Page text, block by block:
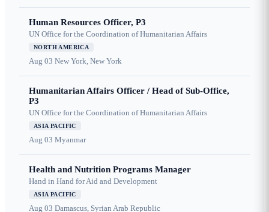
Human Resources Officer, P3
UN Office for the Coordination of Humanitarian Affairs
NORTH AMERICA
Aug 03 New York, New York
Humanitarian Affairs Officer / Head of Sub-Office,
P3
UN Office for the Coordination of Humanitarian Affairs
ASIA PACIFIC
Aug 03 Myanmar
Health and Nutrition Programs Manager
Hand in Hand for Aid and Development
ASIA PACIFIC
Aug 03 Damascus, Syrian Arab Republic